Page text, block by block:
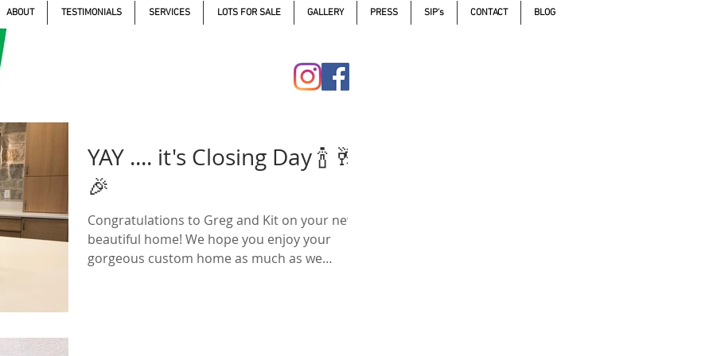
ABOUT TESTIMONIALS SERVICES LOTS FOR SALE GALLERY PRESS SIP's CONTACT BLOG
YAY .... it's Closing Day 🍾 🥂
🎉
Congratulations to Greg and Kit on your new,
beautiful home! We hope you enjoy your
gorgeous custom home as much as we